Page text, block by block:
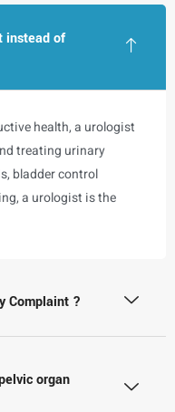
instead of
health, a urologist
treating urinary
bladder control
a urologist is the
Complaint ?
organ